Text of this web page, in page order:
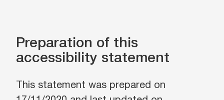
Preparation of this
accessibility statement
This statement was prepared on